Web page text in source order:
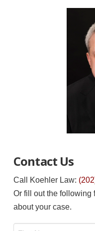
Contact Us
Call Koehler Law:
Or fill out the following
about your case.